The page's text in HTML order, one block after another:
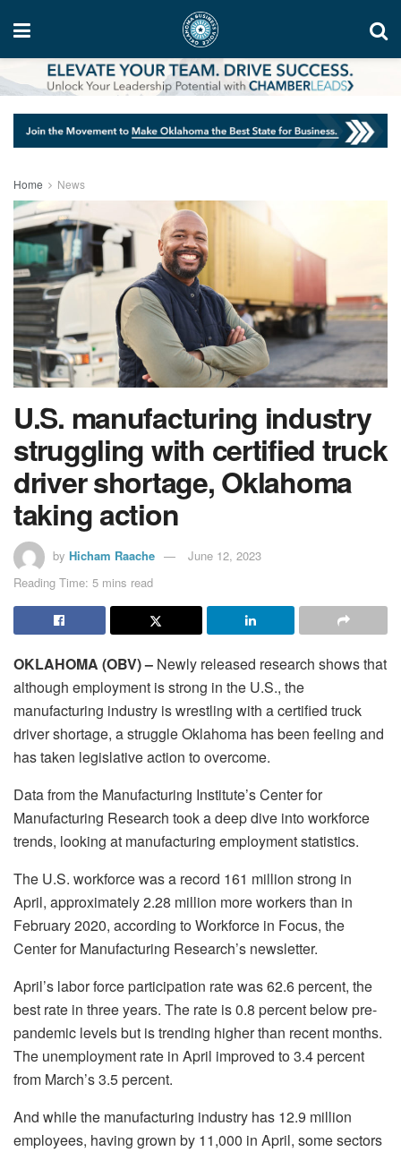
Home News
U.S. manufacturing industry
struggling with certified truck
driver shortage, Oklahoma
taking action
by Hicham Raache
June 12, 2023
Reading Time: 5 mins read
OKLAHOMA (OBV) – Newly released research shows that
although employment is strong in the U.S., the
manufacturing industry is wrestling with a certified truck
driver shortage, a struggle Oklahoma has been feeling and
has taken legislative action to overcome.
Data from the Manufacturing Institute’s Center for
Manufacturing Research took a deep dive into workforce
trends, looking at manufacturing employment statistics.
The U.S. workforce was a record 161 million strong in
April, approximately 2.28 million more workers than in
February 2020, according to Workforce in Focus, the
Center for Manufacturing Research’s newsletter.
April’s labor force participation rate was 62.6 percent, the
best rate in three years. The rate is 0.8 percent below pre-
pandemic levels but is trending higher than recent months.
The unemployment rate in April improved to 3.4 percent
from March’s 3.5 percent.
And while the manufacturing industry has 12.9 million
employees, having grown by 11,000 in April, some sectors